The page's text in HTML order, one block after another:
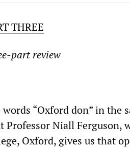
THREE
part review
“Oxford don” in the
Professor Niall Ferguson,
Oxford, gives us that